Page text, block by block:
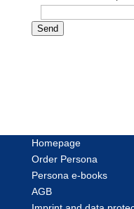
Send
Homepage
Order Persona
Persona e-books
AGB